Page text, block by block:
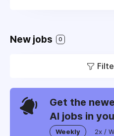
New jobs 0
Get the
AI jobs in
Weekly 2x /